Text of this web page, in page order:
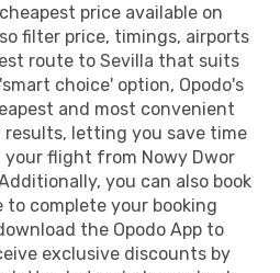
price available on
filter price, timings, airports
route to Sevilla that suits
choice' option, Opodo's
and most convenient
letting you save time
your flight from Nowy Dwor
you can also book
to complete your booking
the Opodo App to
exclusive discounts by